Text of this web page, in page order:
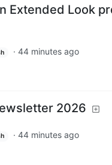
Extended Look
· 44 minutes ago
2026
· 44 minutes ago